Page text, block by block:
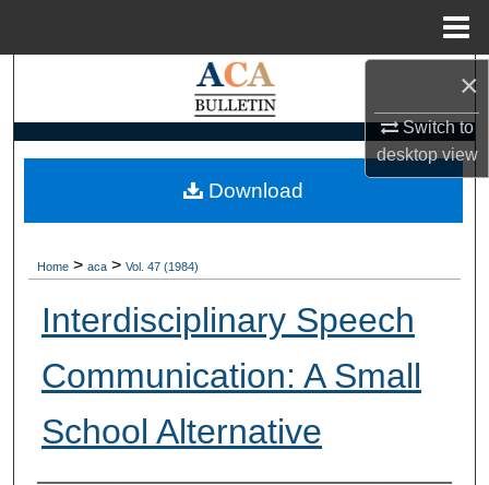
×
Switch to
desktopview
Search
My Account
Home > aca > Vol. 47 (1984)
Interdisciplinary Speech
Communication: A Small
School Alternative
Download